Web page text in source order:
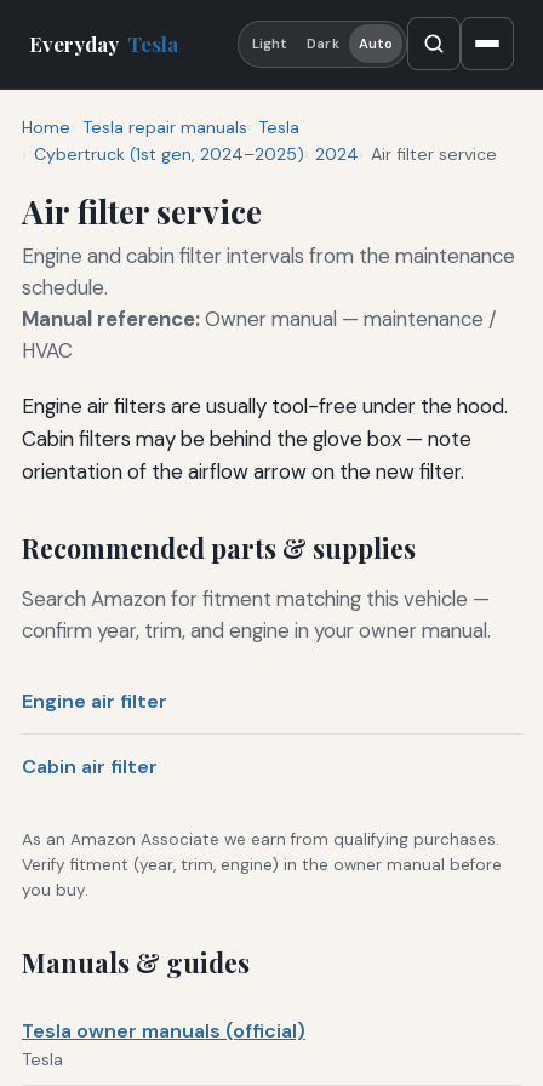
Everyday Tesla Light Dark Auto
Home Tesla repair manuals Tesla
Cybertruck (1st gen, 2024–2025) 2024 Air filter service
Air filter service
Engine and cabin filter intervals from the maintenance
schedule.
Manual reference:Owner manual — maintenance /
HVAC
Engine air filters are usually tool-free under the hood.
Cabin filters may be behind the glove box — note
orientation of the airflow arrow on the new filter.
Recommended parts & supplies
Search Amazon for fitment matching this vehicle —
confirm year, trim, and engine in your owner manual.
Engine air filter
Cabin air filter
As an Amazon Associate we earn from qualifying purchases.
Verify fitment (year, trim, engine) in the owner manual before
you buy.
Manuals & guides
Tesla owner manuals (official)
Tesla